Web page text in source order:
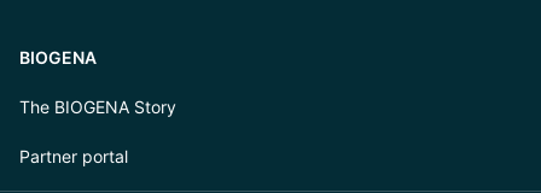
BIOGENA
The BIOGENA Story
Partner portal